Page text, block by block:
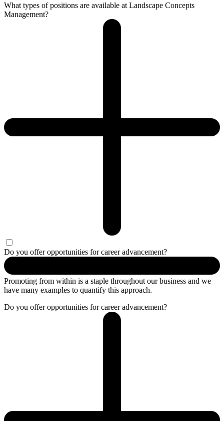
What types of positions are available at Landscape Concepts
Management?
Do you offer opportunities for career advancement?
Promoting from within is a staple throughout our business and we
have many examples to quantify this approach.
Do you offer opportunities for career advancement?